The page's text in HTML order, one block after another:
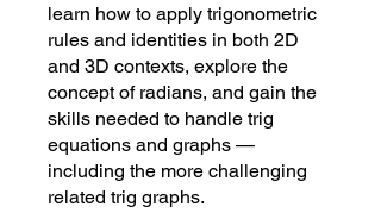
learn how to apply trigonometric
rules and identities in both 2D
and 3D contexts, explore the
concept of radians, and gain the
skills needed to handle trig
equations and graphs —
including the more challenging
related trig graphs.